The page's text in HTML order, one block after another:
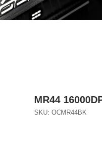
MR44
SKU: OCMR44BK